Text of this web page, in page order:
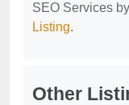
SEO Services
Listing.
Other